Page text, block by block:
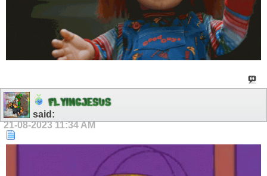
FLYINGJESUS
said:
21-08-202311:34 AM